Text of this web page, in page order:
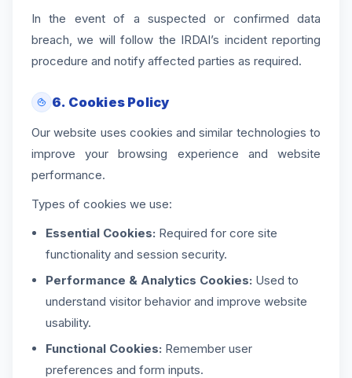
In the event of a suspected or confirmed data
breach, we will follow the IRDAI’s incident reporting
procedure and notify affected parties as required.
6. Cookies Policy
Our website uses cookies and similar technologies to
improve your browsing experience and website
performance.
Types of cookies we use:
Essential Cookies: Required for core site
functionality and session security.
Performance & Analytics Cookies: Used to
understand visitor behavior and improve website
usability.
Functional Cookies: Remember user
preferences and form inputs.